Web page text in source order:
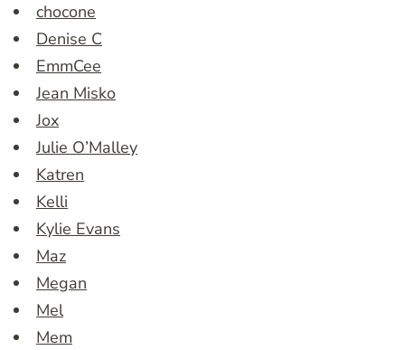
chocone
Denise C
EmmCee
Jean Misko
Jox
Julie O’Malley
Katren
Kelli
Kylie Evans
Maz
Megan
Mel
Mem